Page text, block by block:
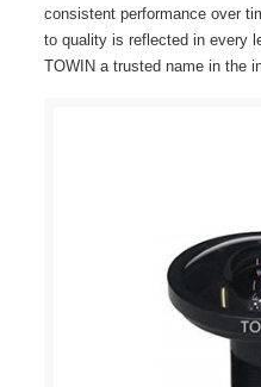
consistent performance over
to quality is reflected in every
TOWIN a trusted name in the